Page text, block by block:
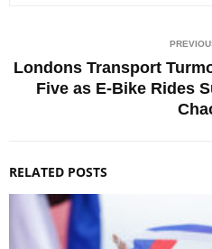
Londons Transport
Five as E-Bike Rides
RELATED POSTS